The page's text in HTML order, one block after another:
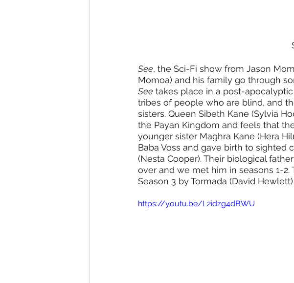
See, the Sci-Fi show from Jason
Momoa) and his family go through
See takes place in a post-
tribes of people who are blind, and
sisters. Queen Sibeth Kane (Sylvia
the Payan Kingdom and feels that
younger sister Maghra Kane (Hera
Baba Voss and gave birth to sighted
(Nesta Cooper). Their biological
over and we met him in seasons 1-2.
Season 3 by Tormada (David
https://youtu.be/L2idzg4dBWU